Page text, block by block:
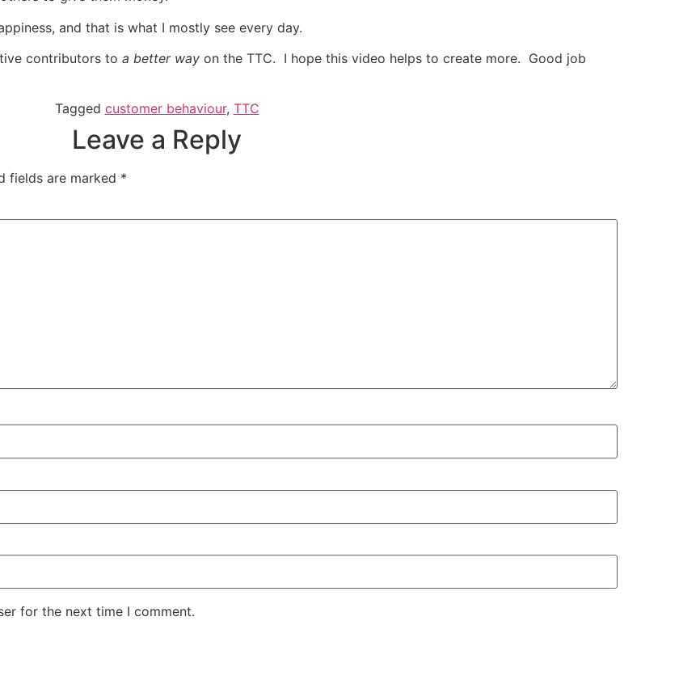
and that is what I mostly see every day.
contributors to a better way on the TTC. I hope this video helps to create more. Good job
Tagged customer behaviour, TTC
Leave a Reply
fields are marked *
for the next time I comment.